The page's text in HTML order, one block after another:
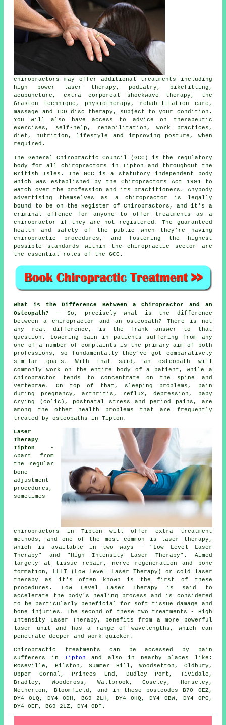
chiropractors
may offer additional treatments including
high power laser therapy, podiatry, bikefitting,
acupuncture, extra corporeal shockwave therapy, the
Graston technique, physiotherapy, rehabilitation care,
massage and IDD disc therapy, subject to your condition.
You will also have access to advice on therapeutic
exercises, self-help, rehabilitation, work practices,
diet, nutrition, lifestyle and improving posture, when
required.
The General Chiropractic Council (GCC) is the regulatory
body for all chiropractors in Tipton and throughout the
British Isles. The GCC is a statutory independent body
which was established by the Chiropractors Act 1994 to
watch over the profession and its practitioners. Anybody
advertising themselves as a chiropractor is legally
bound to be on the
Register of Chiropractors , and it's a
criminal offence for anyone to offer treatments as a
chiropractor
if they are not registered. The guaranteed
health and safety of the public when they're having
chiropractic procedures, and fostering the highest
possible standards within the chiropractic sector are
the essential roles of the GCC.
What is the Difference Between a Chiropractor and an
Osteopath?
- So, precisely what is the difference
between a chiropractor and an osteopath? There is not
any real difference, is the frank answer to that
question. Lowering pain in patients suffering from any
one of a number of complaints is the primary aim of both
professions, so fundamentally they've got comparatively
similar goals. With that said, an osteopath will
commonly work on the entire body of a patient, while a
chiropractor tends to concentrate on the spine and
vertebrae. On top of that, sleeping problems, pain
during pregnancy, arthritis, reflux, depression, baby
crying (colic), postnatal stress and period pains, are
among the other health problems that are frequently
treated by osteopaths in Tipton.
Laser
Therapy
Tipton
-
Apart from
the regular
bone
adjustment
procedures,
sometimes
chiropractors in Tipton will offer extra treatment
methods, and one of the most common is laser therapy,
which is available in two ways - "Low Level Laser
Therapy" and "High Intensity Laser Therapy". Aimed
largely at tissue repair, nerve regeneration and bone
formation, LLLT (Low Level Laser Therapy) or cold laser
therapy as it's often known is the first of these
procedures. Low Level Laser Therapy is said to
accelerate the body's healing process and is considered
to be particularly beneficial for soft tissue damage and
bone injuries. The second of these two treatments - High
Intensity Laser Therapy, benefits from a more powerful
laser unit and has a range of wavelengths, which can
penetrate deeper and work quicker.
Chiropractic treatments can be accessed by pain
sufferers in Tipton and also in nearby places like:
Roseville, Bilston, Summer Hill, Woodsetton, Oldbury,
Upper Gornal, Princes End, Dudley Port, Tividale,
Bradley, Woodcross, Wallbrook, Coseley, Horseley,
Netherton, Bloomfield, and in these postcodes B70 0EZ,
DY4 0LQ, DY4 0DH, B69 2LH, DY4 0HQ, DY4 0BW, DY4 0PG,
DY4 0EF, B69 2LZ, DY4 0DF.